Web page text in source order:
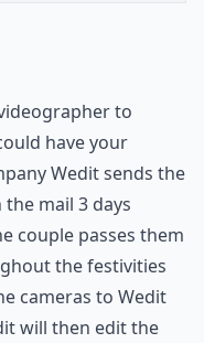
to
have your
Wedit sends the
mail 3 days
couple passes them
the festivities
cameras to Wedit
will then edit the